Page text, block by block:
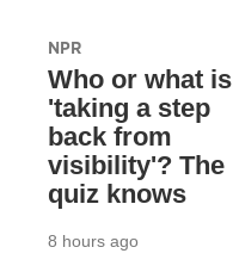
NPR
Who or what is
'taking a step
back from
visibility'? The
quiz knows
8 hours ago